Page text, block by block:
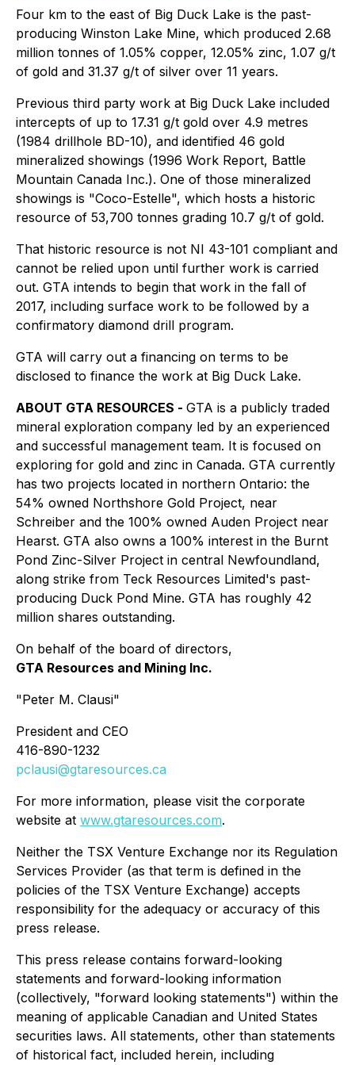
Four km to the east of Big Duck Lake is the past-
producing Winston Lake Mine, which produced 2.68
million tonnes of 1.05% copper, 12.05% zinc, 1.07 g/t
of gold and 31.37 g/t of silver over 11 years.
Previous third party work at Big Duck Lake included
intercepts of up to 17.31 g/t gold over 4.9 metres
(1984 drillhole BD-10), and identified 46 gold
mineralized showings (1996 Work Report, Battle
Mountain Canada Inc.). One of those mineralized
showings is "Coco-Estelle", which hosts a historic
resource of 53,700 tonnes grading 10.7 g/t of gold.
That historic resource is not NI 43-101 compliant and
cannot be relied upon until further work is carried
out. GTA intends to begin that work in the fall of
2017, including surface work to be followed by a
confirmatory diamond drill program.
GTA will carry out a financing on terms to be
disclosed to finance the work at Big Duck Lake.
ABOUT GTA RESOURCES - GTA is a publicly traded
mineral exploration company led by an experienced
and successful management team. It is focused on
exploring for gold and zinc in Canada. GTA currently
has two projects located in northern Ontario: the
54% owned Northshore Gold Project, near
Schreiber and the 100% owned Auden Project near
Hearst. GTA also owns a 100% interest in the Burnt
Pond Zinc-Silver Project in central Newfoundland,
along strike from Teck Resources Limited's past-
producing Duck Pond Mine. GTA has roughly 42
million shares outstanding.
On behalf of the board of directors,
GTA Resources and Mining Inc.
"Peter M. Clausi"
President and CEO
416-890-1232
pclausi@gtaresources.ca
For more information, please visit the corporate
website at www.gtaresources.com.
Neither the TSX Venture Exchange nor its Regulation
Services Provider (as that term is defined in the
policies of the TSX Venture Exchange) accepts
responsibility for the adequacy or accuracy of this
press release.
This press release contains forward-looking
statements and forward-looking information
(collectively, "forward looking statements") within the
meaning of applicable Canadian and United States
securities laws. All statements, other than statements
of historical fact, included herein, including